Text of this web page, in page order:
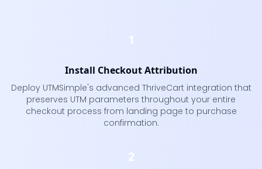
1
Install Checkout Attribution
Deploy UTMSimple's advanced ThriveCart integration that
preserves UTM parameters throughout your entire
checkout process from landing page to purchase
confirmation.
2